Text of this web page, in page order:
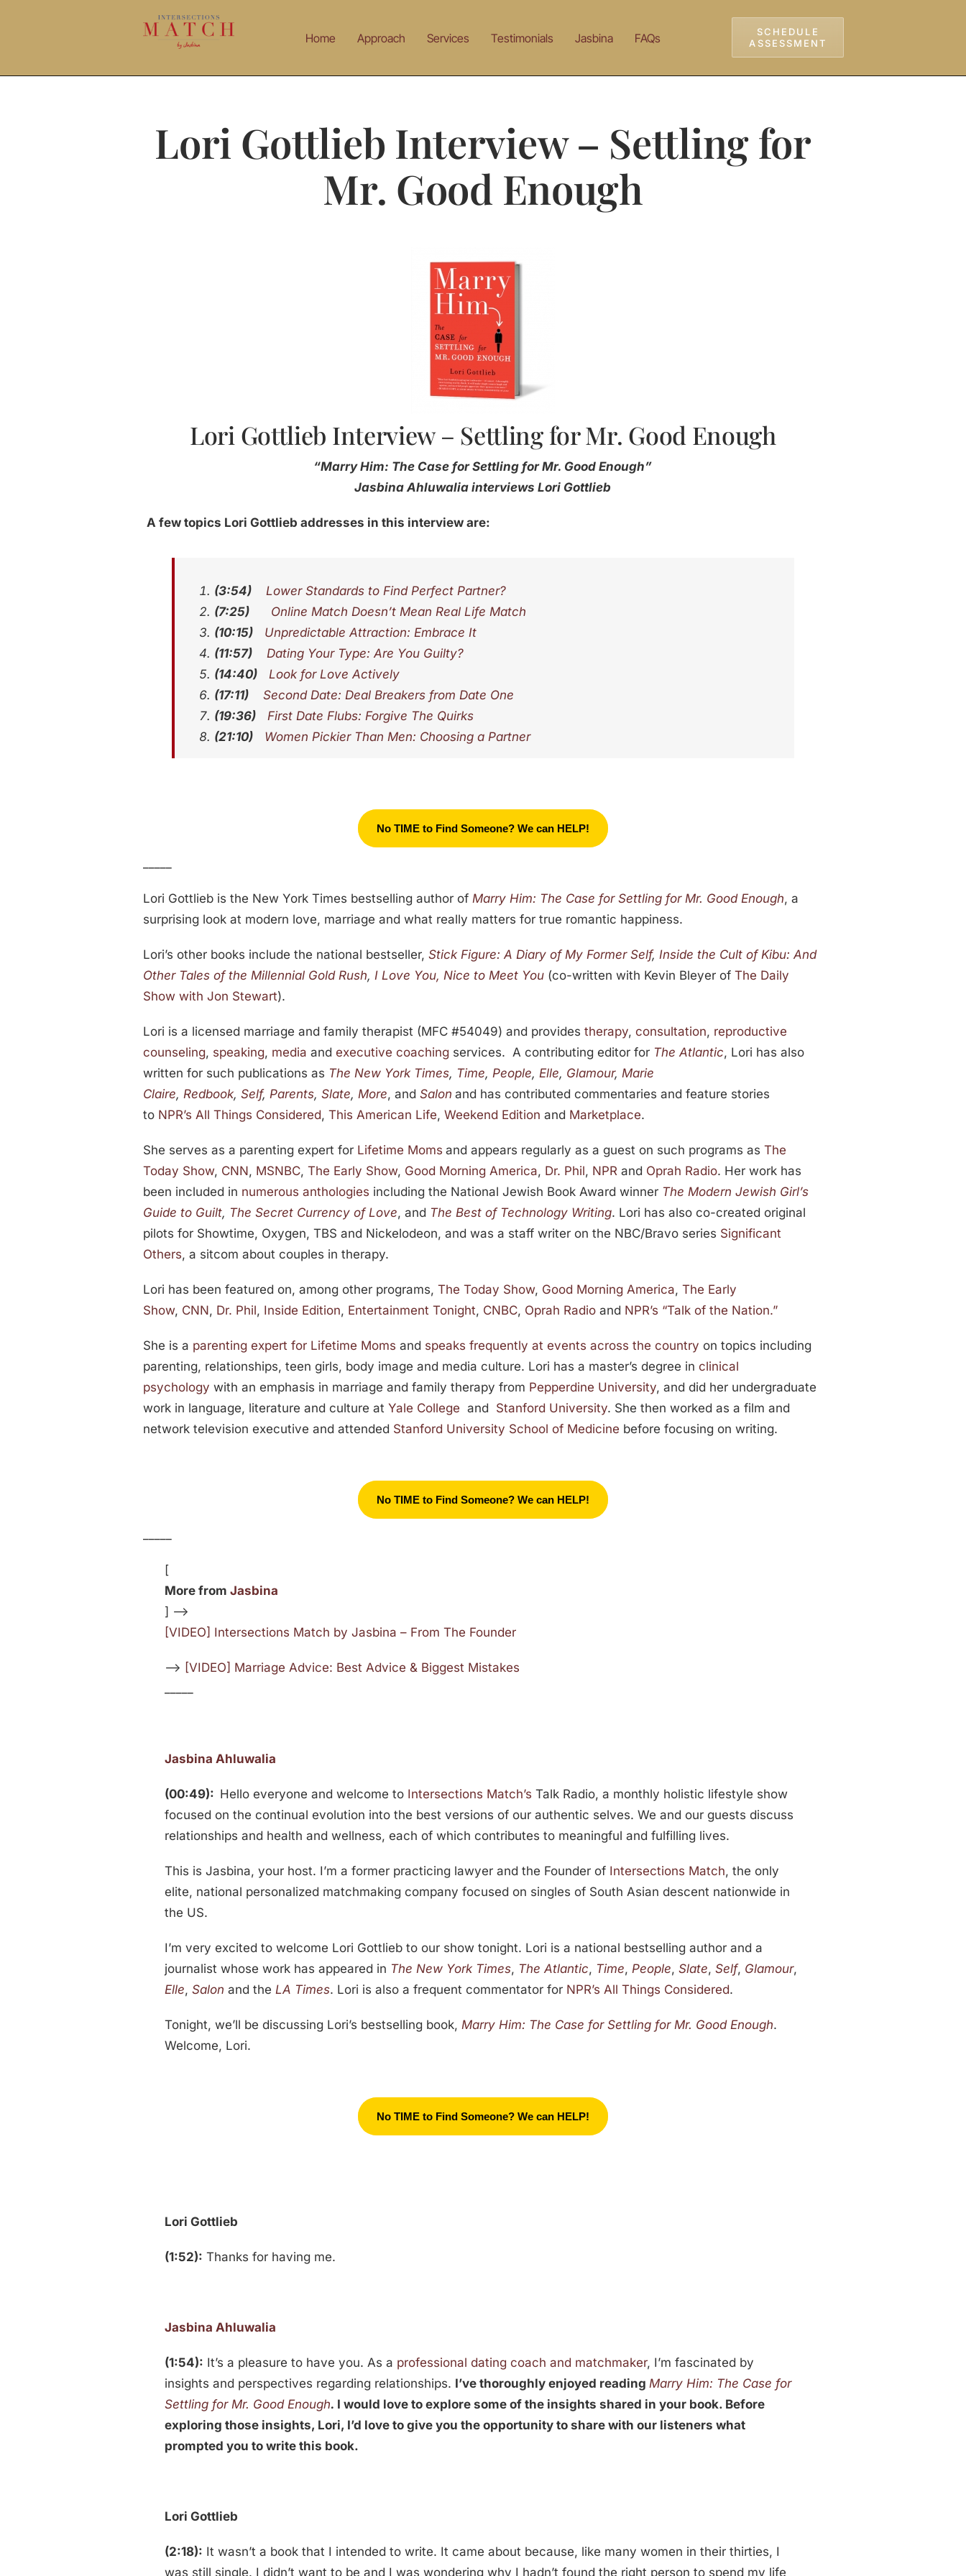
Home Approach Services Testimonials Jasbina FAQs
SCHEDULE
ASSESSMENT
Lori Gottlieb Interview – Settling for
Mr. Good Enough
Lori Gottlieb Interview – Settling for Mr. Good Enough
“Marry Him: The Case for Settling for Mr. Good Enough”
Jasbina Ahluwalia interviews Lori Gottlieb
A few topics Lori Gottlieb addresses in this interview are:
(3:54)Lower Standards to Find Perfect Partner?
(7:25)
Online Match Doesn’t Mean Real Life Match
(10:15) Unpredictable Attraction: Embrace It
(11:57)Dating Your Type: Are You Guilty?
(14:40)Look for Love Actively
(17:11)Second Date: Deal Breakers from Date One
(19:36)First Date Flubs: Forgive The Quirks
(21:10) Women Pickier Than Men: Choosing a Partner
No TIME to Find Someone? We can HELP!
Lori Gottlieb is the New York Times bestselling author ofMarry Him: The Case for Settling for Mr. Good Enough, a
surprising look at modern love, marriage and what really matters for true romantic happiness.
Lori’s other books include the national bestseller,Stick Figure: A Diary of My Former Self,Inside the Cult of Kibu: And
Other Tales of the Millennial Gold Rush,I Love You, Nice to Meet You (co-written with Kevin Bleyer ofThe Daily
Show with Jon Stewart).
Lori is a licensed marriage and family therapist (MFC #54049) and providestherapy,consultation, reproductive
counseling, speaking, media andexecutive coaching services. A contributing editor for The Atlantic, Lori has also
written for such publications as The New York Times, Time,People,Elle, Glamour,Marie
Claire,Redbook,Self,Parents,Slate,More, andSalon and has contributed commentaries and feature stories
to NPR’s All Things Considered,This American Life,Weekend Edition and Marketplace.
She serves as a parenting expert for Lifetime Moms and appears regularly as a guest on such programs asThe
Today Show, CNN, MSNBC,The Early Show, Good Morning America, Dr. Phil, NPR and Oprah Radio. Her work has
been included in numerous anthologies including the National Jewish Book Award winner The Modern Jewish Girl’s
Guide to Guilt, The Secret Currency of Love, and The Best of Technology Writing. Lori has also co-created original
pilots for Showtime, Oxygen, TBS and Nickelodeon, and was a staff writer on the NBC/Bravo series Significant
Others, a sitcom about couples in therapy.
Lori has been featured on, among other programs,The Today Show, Good Morning America,The Early
Show, CNN, Dr. Phil, Inside Edition, Entertainment Tonight, CNBC, Oprah Radio and NPR’s “Talk of the Nation.”
She is a parenting expert for Lifetime Moms and speaks frequently at events across the country on topics including
parenting, relationships, teen girls, body image and media culture. Lori has a master’s degree inclinical
psychology with an emphasis in marriage and family therapy from Pepperdine University, and did her undergraduate
work in language, literature and culture atYale College and Stanford University. She then worked as a film and
network television executive and attended Stanford University School of Medicine before focusing on writing.
No TIME to Find Someone? We can HELP!
[
More fromJasbina
] —>
[VIDEO] Intersections Match by Jasbina – From The Founder
—> [VIDEO] Marriage Advice: Best Advice & Biggest Mistakes
Jasbina Ahluwalia
(00:49): Hello everyone and welcome to Intersections Match’s Talk Radio, a monthly holistic lifestyle show
focused on the continual evolution into the best versions of our authentic selves. We and our guests discuss
relationships and health and wellness, each of which contributes to meaningful and fulfilling lives.
This is Jasbina, your host. I’m a former practicing lawyer and the Founder of Intersections Match, the only
elite, national personalized matchmaking company focused on singles of South Asian descent nationwide in
the US.
I’m very excited to welcome Lori Gottlieb to our show tonight. Lori is a national bestselling author and a
journalist whose work has appeared in The New York Times, The Atlantic, Time,People,Slate,Self, Glamour,
Elle,Salon and theLA Times. Lori is also a frequent commentator for NPR’s All Things Considered.
Tonight, we’ll be discussing Lori’s bestselling book,Marry Him: The Case for Settling for Mr. Good Enough.
Welcome, Lori.
No TIME to Find Someone? We can HELP!
Lori Gottlieb
(1:52): Thanks for having me.
Jasbina Ahluwalia
(1:54): It’s a pleasure to have you. As a professional dating coach and matchmaker, I’m fascinated by
insights and perspectives regarding relationships. I’ve thoroughly enjoyed readingMarry Him: The Case for
Settling for Mr. Good Enough. I would love to explore some of the insights shared in your book. Before
exploring those insights, Lori, I’d love to give you the opportunity to share with our listeners what
prompted you to write this book.
LoriGottlieb
(2:18): It wasn’t a book that I intended to write. It came about because, like many women in their thirties, I
was still single. I didn’t want to be and I was wondering why I hadn’t found the right person to spend my life